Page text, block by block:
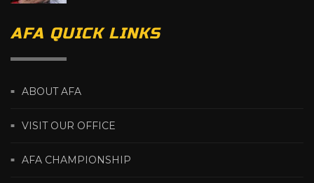
AFA QUICK LINKS
ABOUT AFA
VISIT OUR OFFICE
AFA CHAMPIONSHIP